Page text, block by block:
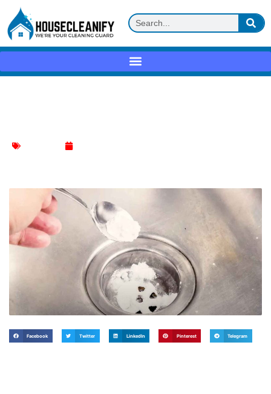
Facebook Twitter LinkedIn Pinterest Telegram